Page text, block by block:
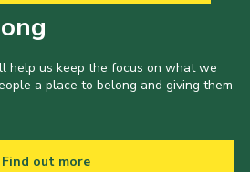
help us keep the focus on what we
a place to belong and giving them
Find out more